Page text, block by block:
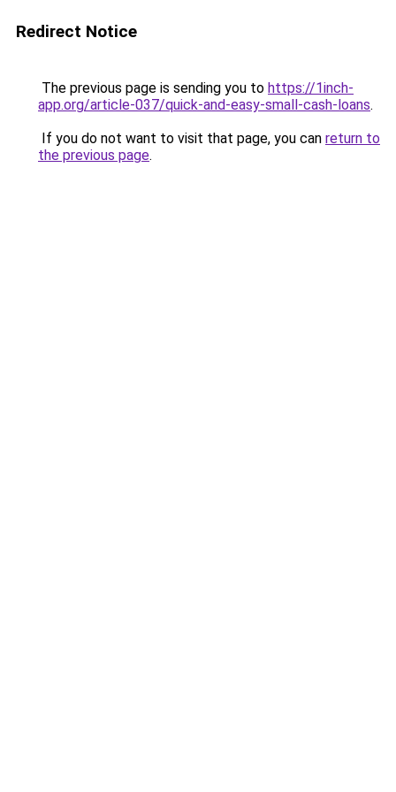
Redirect Notice
The previous page is sending you to https://1inch-
app.org/article-037/quick-and-easy-small-cash-loans.
If you do not want to visit that page, you can return to
the previous page.